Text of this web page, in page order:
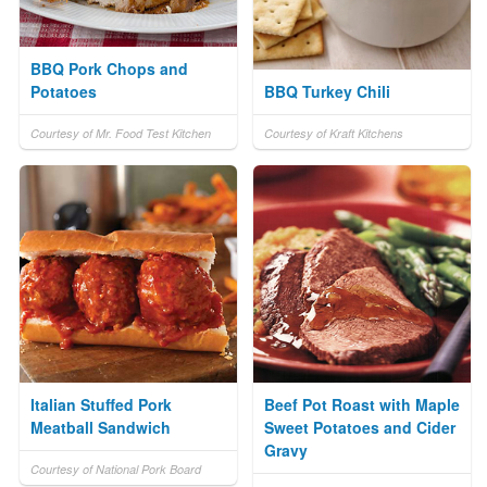
BBQ Pork Chops and
Potatoes
Courtesy of Mr. Food Test Kitchen
BBQ Turkey Chili
Courtesy of Kraft Kitchens
Italian Stuffed Pork
Meatball Sandwich
Courtesy of National Pork Board
Beef Pot Roast with Maple
Sweet Potatoes and Cider
Gravy